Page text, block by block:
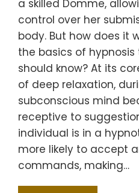
a skilled Domme,
control over her
body. But how does it
the basics of
should know? At its
of deep relaxation,
subconscious mind
receptive to
individual is in a
more likely to accept
commands, making…